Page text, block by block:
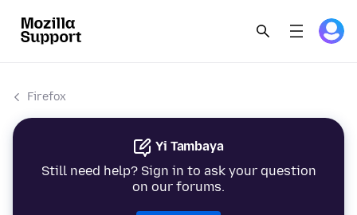
Firefox
Yi Tambaya
Still need help? Sign in to ask your question
on our forums.